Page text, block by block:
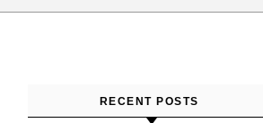
RECENT POSTS